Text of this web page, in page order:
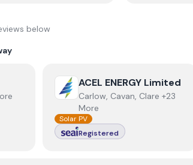
below
View ACEL ENERGY Limited
ACEL ENERGY Limited
Carlow, Cavan, Clare +23
More
Solar PV
Registered